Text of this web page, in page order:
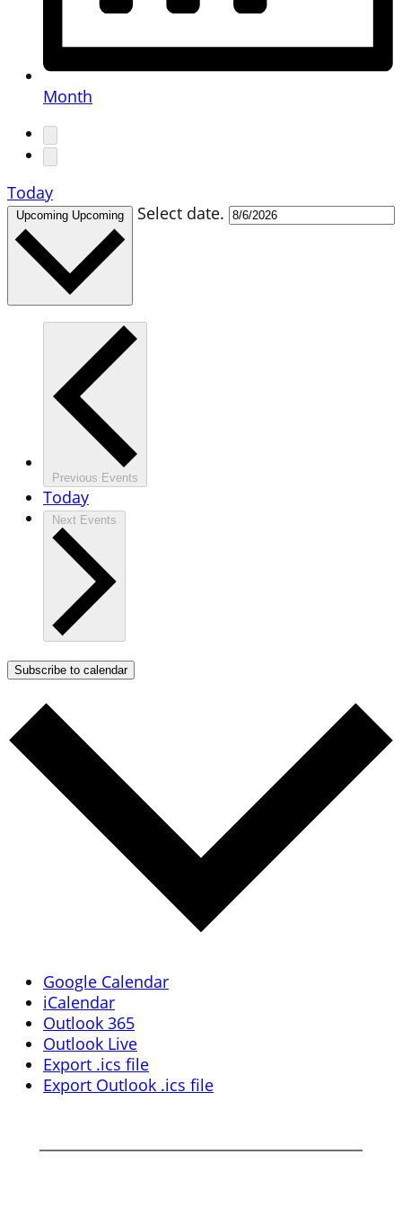
Month
Today
Upcoming Upcoming Select date.
Previous Events
Today
Next Events
Subscribe to calendar
Google Calendar
iCalendar
Outlook 365
Outlook Live
Export .ics file
Export Outlook .ics file